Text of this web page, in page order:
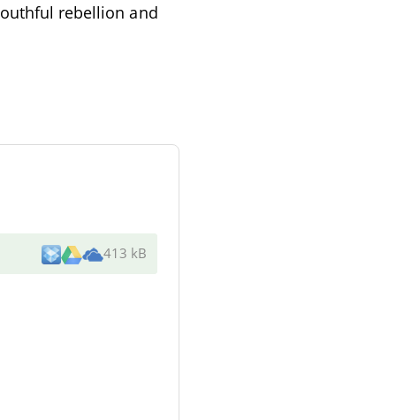
rebellion and
413 kB